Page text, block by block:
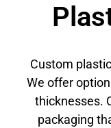
Custom
We offer
thicknesses.
packaging